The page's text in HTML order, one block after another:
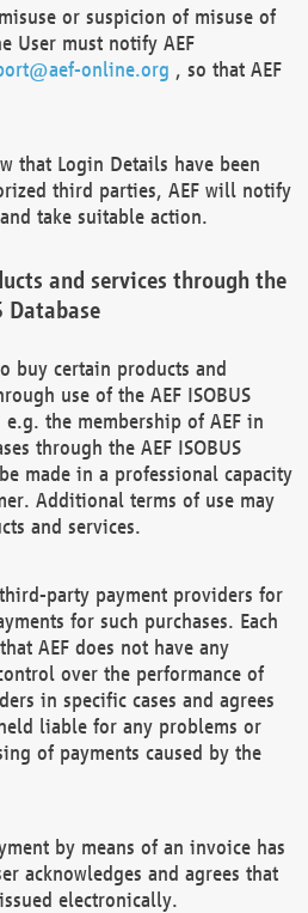
or suspicion of misuse of
User must notify AEF
online.org , so that AEF
that Login Details have been
third parties, AEF will notify
take suitable action.
and services through the
Database
buy certain products and
use of the AEF ISOBUS
the membership of AEF in
through the AEF ISOBUS
made in a professional capacity
Additional terms of use may
and services.
party payment providers for
for such purchases. Each
AEF does not have any
over the performance of
in specific cases and agrees
liable for any problems or
of payments caused by the
by means of an invoice has
acknowledges and agrees that
electronically.